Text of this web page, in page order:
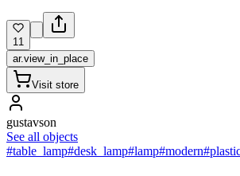
11
ar.view_in_place
Visit store
gustavson
See all objects
#table_lamp#desk_lamp#lamp#modern